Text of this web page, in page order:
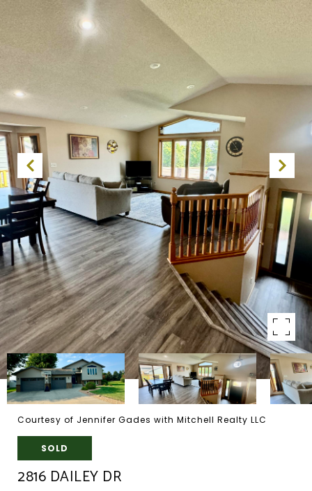
Courtesy of Jennifer Gades with Mitchell Realty LLC
SOLD
2816 DAILEY DR